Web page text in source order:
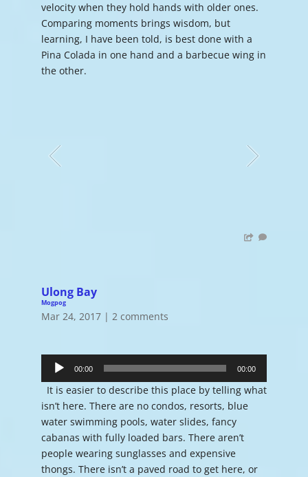
velocity when they hold hands with older ones.
Comparing moments brings wisdom, but
learning, I have been told, is best done with a
Pina Colada in one hand and a barbecue wing in
the other.
Ulong Bay
Mogpog
Mar 24, 2017| 2 comments
Player
00:00 00:00
It is easier to describe this place by telling what
isn’t here. There are no condos, resorts, blue
water swimming pools, water slides, fancy
cabanas with fully loaded bars. There aren’t
people wearing sunglasses and expensive
thongs. There isn’t a paved road to get here, or